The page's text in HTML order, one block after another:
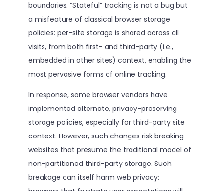
boundaries. “Stateful” tracking is not a bug but
a misfeature of classical browser storage
policies: per-site storage is shared across all
visits, from both first- and third-party (i.e.,
embedded in other sites) context, enabling the
most pervasive forms of online tracking.
In response, some browser vendors have
implemented alternate, privacy-preserving
storage policies, especially for third-party site
context. However, such changes risk breaking
websites that presume the traditional model of
non-partitioned third-party storage. Such
breakage can itself harm web privacy: